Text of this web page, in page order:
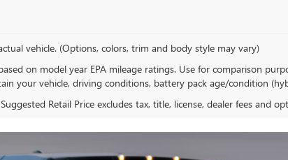
vehicle. (Options, colors, trim and body style may vary)
on model year EPA mileage ratings. Use for comparison
your vehicle, driving conditions, battery pack age/condition
Retail Price excludes tax, title, license, dealer fees and